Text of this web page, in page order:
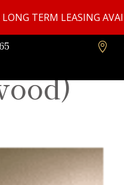
TERM LEASING
